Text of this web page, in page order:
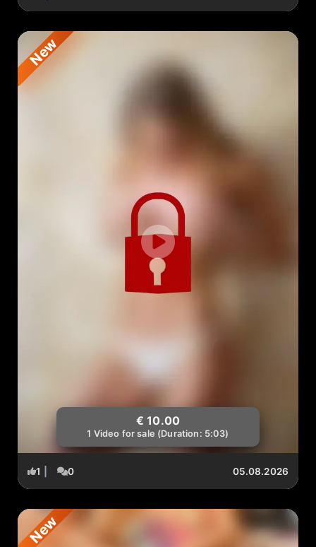
€ 10.00
1 Video for sale (Duration: 5:03)
New
1 0 05.08.2026
New